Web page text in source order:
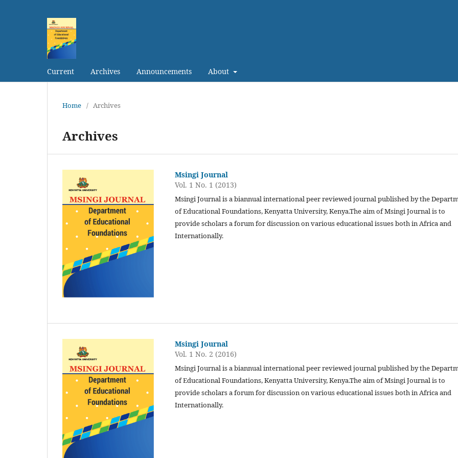
Current Archives Announcements About
Home / Archives
Archives
Msingi Journal
Vol. 1 No. 1 (2013)
Msingi Journal is a biannual international peer reviewed journal published by the
of Educational Foundations, Kenyatta University, Kenya.The aim of Msingi Journal is to
provide scholars a forum for discussion on various educational issues both in Africa and
Internationally.
Msingi Journal
Vol. 1 No. 2 (2016)
Msingi Journal is a biannual international peer reviewed journal published by the
of Educational Foundations, Kenyatta University, Kenya.The aim of Msingi Journal is to
provide scholars a forum for discussion on various educational issues both in Africa and
Internationally.